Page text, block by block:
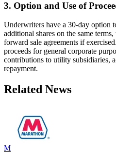
3. Option and Use of
Underwriters have a 30-day option
additional shares on the same
forward sale agreements if
proceeds for general corporate
contributions to utility subsidiaries,
repayment.
Related News
M